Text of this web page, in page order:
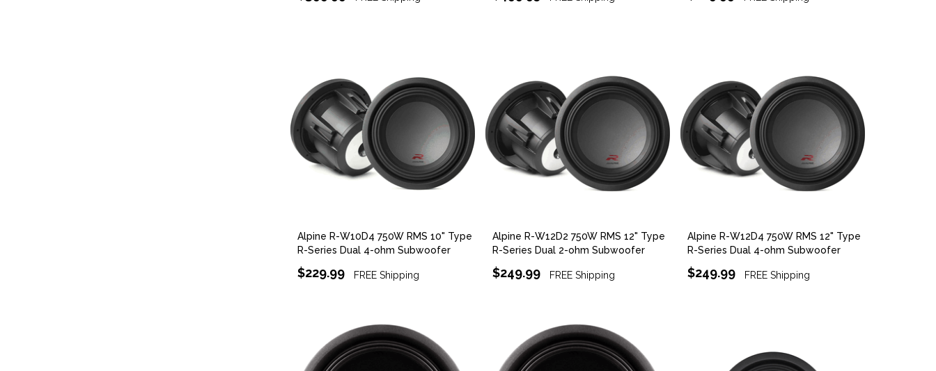
Alpine R-W10D4 750W RMS 10" Type
R-Series Dual 4-ohm Subwoofer
$229.99 FREE Shipping
Alpine R-W12D2 750W RMS 12" Type
R-Series Dual 2-ohm Subwoofer
$249.99 FREE Shipping
Alpine R-W12D4 750W RMS 12" Type
R-Series Dual 4-ohm Subwoofer
$249.99 FREE Shipping